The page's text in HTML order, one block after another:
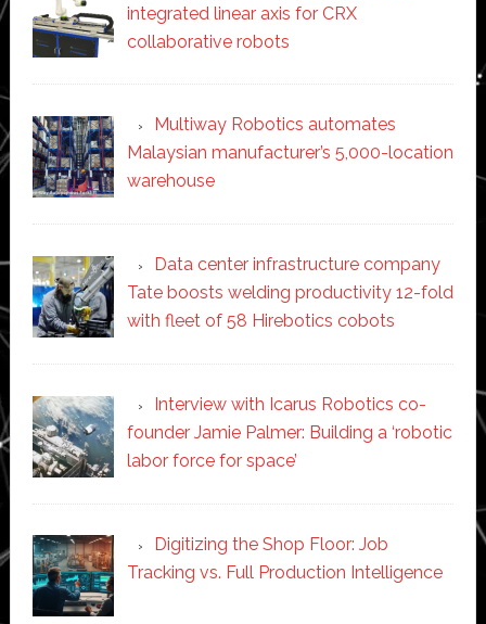
integrated linear axis for CRX
collaborative robots
Multiway Robotics automates
Malaysian manufacturer’s 5,000-location
warehouse
Data center infrastructure company
Tate boosts welding productivity 12-fold
with fleet of 58 Hirebotics cobots
Interview with Icarus Robotics co-
founder Jamie Palmer: Building a ‘robotic
labor force for space’
Digitizing the Shop Floor: Job
Tracking vs. Full Production Intelligence